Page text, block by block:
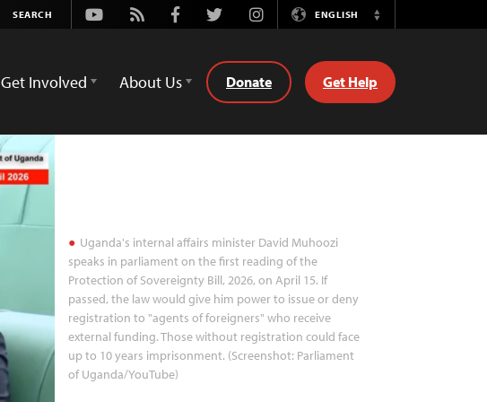
Youtube
Rss FacebookTwitterInstagramENGLISH
Switch
Get Involved About Us Donate Get Help
Uganda's internal affairs minister David Muhoozi
speaks in parliament on the first reading of the
Protection of Sovereignty Bill, 2026, on April 15. If
passed, the law would give him power to issue or deny
registration to "agents of foreigners" who receive
external funding. Those without registration could face
up to 10 years imprisonment. (Screenshot: Parliament
of Uganda/YouTube)